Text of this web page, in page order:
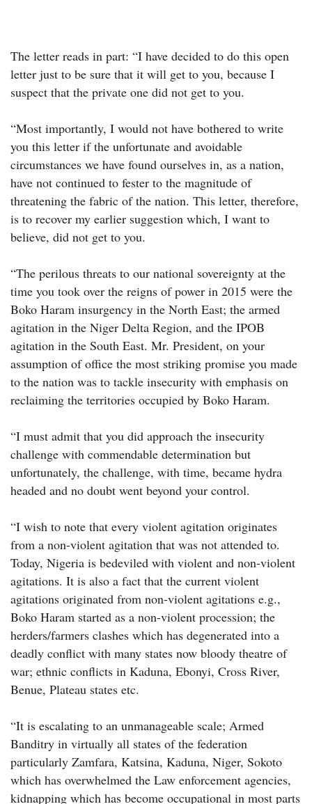
The letter reads in part: “I have decided to do this open
letter just to be sure that it will get to you, because I
suspect that the private one did not get to you.
“Most importantly, I would not have bothered to write
you this letter if the unfortunate and avoidable
circumstances we have found ourselves in, as a nation,
have not continued to fester to the magnitude of
threatening the fabric of the nation. This letter, therefore,
is to recover my earlier suggestion which, I want to
believe, did not get to you.
“The perilous threats to our national sovereignty at the
time you took over the reigns of power in 2015 were the
Boko Haram insurgency in the North East; the armed
agitation in the Niger Delta Region, and the IPOB
agitation in the South East. Mr. President, on your
assumption of office the most striking promise you made
to the nation was to tackle insecurity with emphasis on
reclaiming the territories occupied by Boko Haram.
“I must admit that you did approach the insecurity
challenge with commendable determination but
unfortunately, the challenge, with time, became hydra
headed and no doubt went beyond your control.
“I wish to note that every violent agitation originates
from a non-violent agitation that was not attended to.
Today, Nigeria is bedeviled with violent and non-violent
agitations. It is also a fact that the current violent
agitations originated from non-violent agitations e.g.,
Boko Haram started as a non-violent procession; the
herders/farmers clashes which has degenerated into a
deadly conflict with many states now bloody theatre of
war; ethnic conflicts in Kaduna, Ebonyi, Cross River,
Benue, Plateau states etc.
“It is escalating to an unmanageable scale; Armed
Banditry in virtually all states of the federation
particularly Zamfara, Katsina, Kaduna, Niger, Sokoto
which has overwhelmed the Law enforcement agencies,
kidnapping which has become occupational in most parts